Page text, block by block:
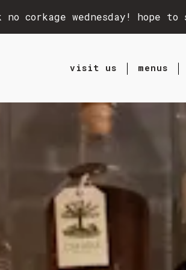
corkage wednesday! hope
visit us menus
The image gallery